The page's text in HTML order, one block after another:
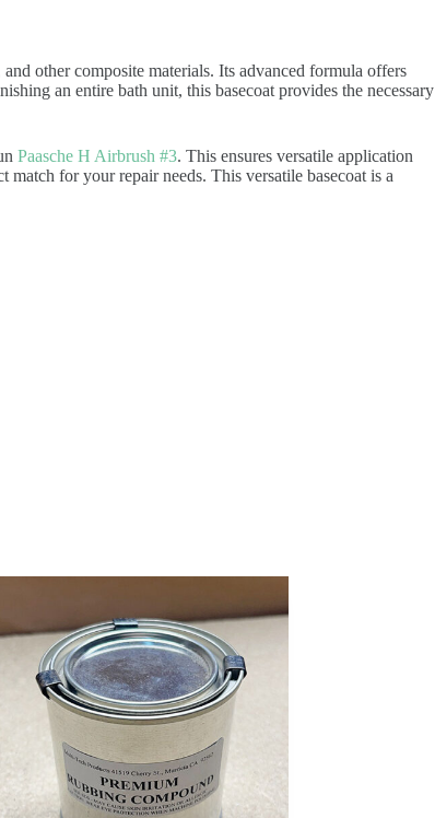
other composite materials. Its advanced formula offers
an entire bath unit, this basecoat provides the necessary
Paasche H Airbrush #3. This ensures versatile application
match for your repair needs. This versatile basecoat is a